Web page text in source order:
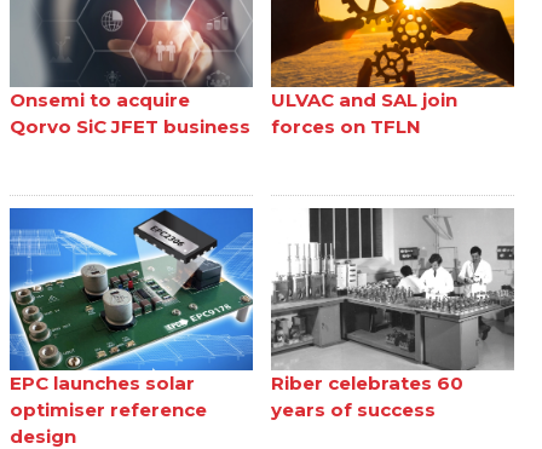
Onsemi to acquire
Qorvo SiC JFET business
ULVAC and SAL join
forces on TFLN
EPC launches solar
optimiser reference
design
Riber celebrates 60
years of success